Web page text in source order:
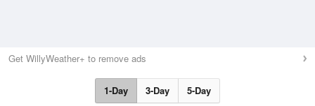
Get WillyWeather+ to remove ads
1-Day 3-Day 5-Day